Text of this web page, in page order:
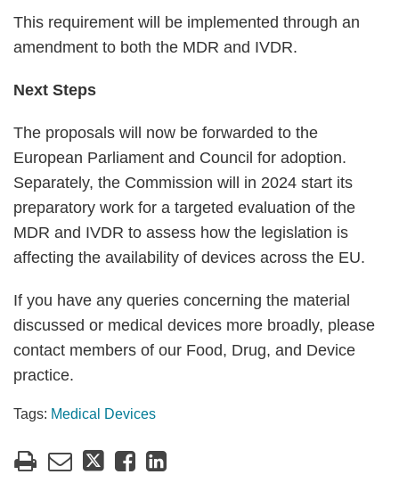
This requirement will be implemented through an
amendment to both the MDR and IVDR.
Next Steps
The proposals will now be forwarded to the
European Parliament and Council for adoption.
Separately, the Commission will in 2024 start its
preparatory work for a targeted evaluation of the
MDR and IVDR to assess how the legislation is
affecting the availability of devices across the EU.
If you have any queries concerning the material
discussed or medical devices more broadly, please
contact members of our Food, Drug, and Device
practice.
Tags: Medical Devices